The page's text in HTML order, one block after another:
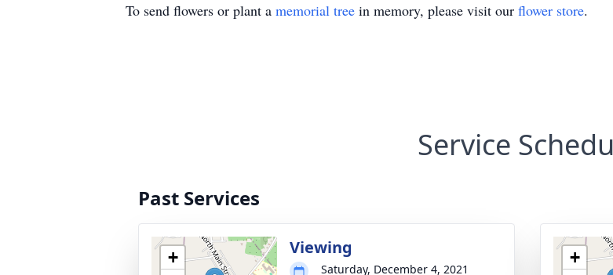
To send flowers or plant a memorial tree in memory, please visit our flower store.
Service
Past Services
+
Viewing
Saturday, December 4, 2021
+